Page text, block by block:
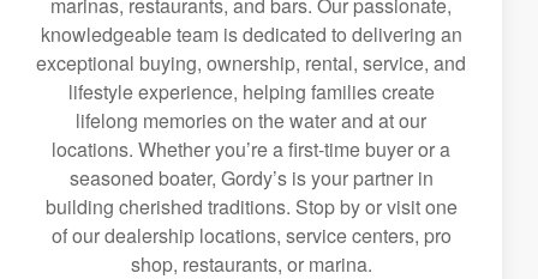
knowledgeable team is dedicated to delivering an
exceptional buying, ownership, rental, service, and
lifestyle experience, helping families create
lifelong memories on the water and at our
locations. Whether you’re a first-time buyer or a
seasoned boater, Gordy’s is your partner in
building cherished traditions. Stop by or visit one
of our dealership locations, service centers, pro
shop, restaurants, or marina.